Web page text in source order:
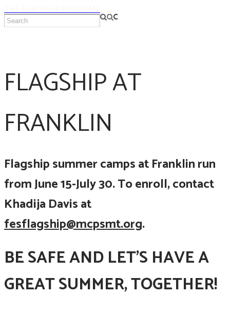
FLAGSHIP AT
FRANKLIN
Flagship summer camps at Franklin run
from June 15-July 30. To enroll, contact
Khadija Davis at
fesflagship@mcpsmt.org.
BE SAFE AND LET'S HAVE A
GREAT SUMMER, TOGETHER!